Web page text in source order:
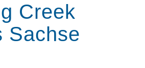
Creek
Sachse